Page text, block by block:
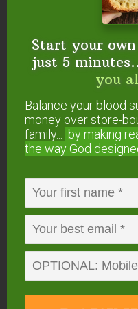
If you have a juicer
fresh juice has many
enzymes, helps with
excellent way to add
to your smoothie.
seeds —
time.
Because it is
during the first half of
Start your
just 5
you
Balance your blood
money over store-
family...
by making
the way God